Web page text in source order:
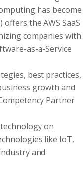
has become
offers the AWS SaaS
companies with
as-a-Service
best practices,
growth and
Partner
on
like IoT,
and